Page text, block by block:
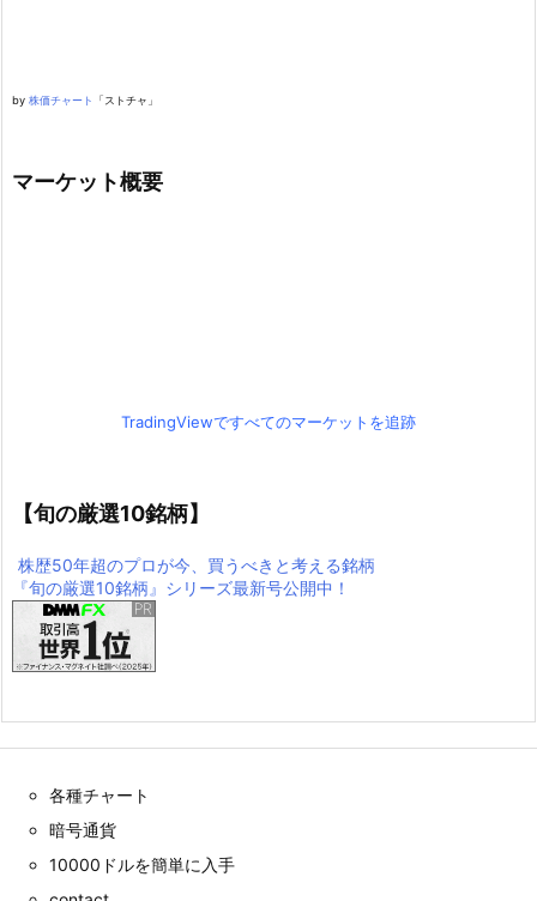
by 株価チャート 「ストチャ」
マーケット概要
TradingViewですべてのマーケットを追跡
【旬の厳選10銘柄】
株歴50年超のプロが今、買うべきと考える銘柄
『旬の厳選10銘柄』シリーズ最新号公開中！
各種チャート
暗号通貨
10000ドルを簡単に入手